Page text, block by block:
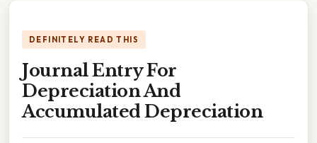
DEFINITELY READ THIS
Journal Entry For
Depreciation And
Accumulated Depreciation